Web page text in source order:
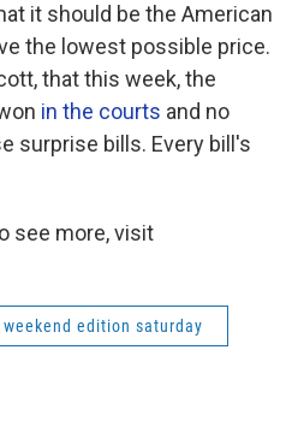
it should be the American
the lowest possible price.
that this week, the
in the courts and no
surprise bills. Every bill's
see more, visit
weekend edition saturday